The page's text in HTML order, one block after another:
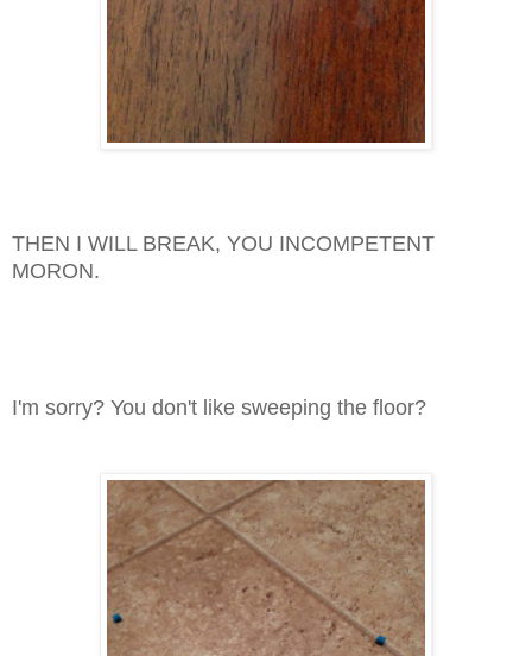
THEN I WILL BREAK, YOU INCOMPETENT
MORON.
I'm sorry? You don't like sweeping the floor?